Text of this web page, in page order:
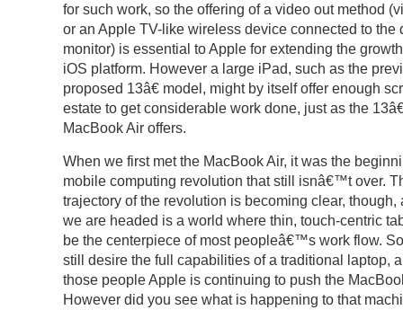
for such work, so the offering of a video out method
or an Apple TV-like wireless device connected to the
monitor) is essential to Apple for extending the
iOS platform. However a large iPad, such as the
proposed 13â€ model, might by itself offer enough
estate to get considerable work done, just as the
MacBook Air offers.
When we first met the MacBook Air, it was the
mobile computing revolution that still isnâ€™t over.
trajectory of the revolution is becoming clear, though,
we are headed is a world where thin, touch-centric
be the centerpiece of most peopleâ€™s work flow.
still desire the full capabilities of a traditional laptop,
those people Apple is continuing to push the
However did you see what is happening to that